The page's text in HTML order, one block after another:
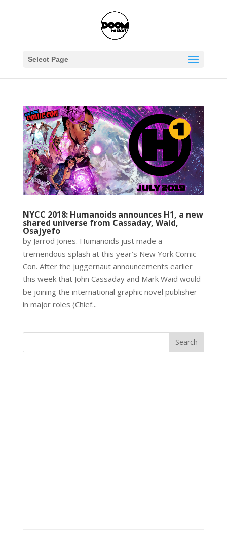
Select Page
NYCC 2018: Humanoids announces H1, a new
shared universe from Cassaday, Waid,
Osajyefo
by Jarrod Jones. Humanoids just made a
tremendous splash at this year’s New York Comic
Con. After the juggernaut announcements earlier
this week that John Cassaday and Mark Waid would
be joining the international graphic novel publisher
in major roles (Chief...